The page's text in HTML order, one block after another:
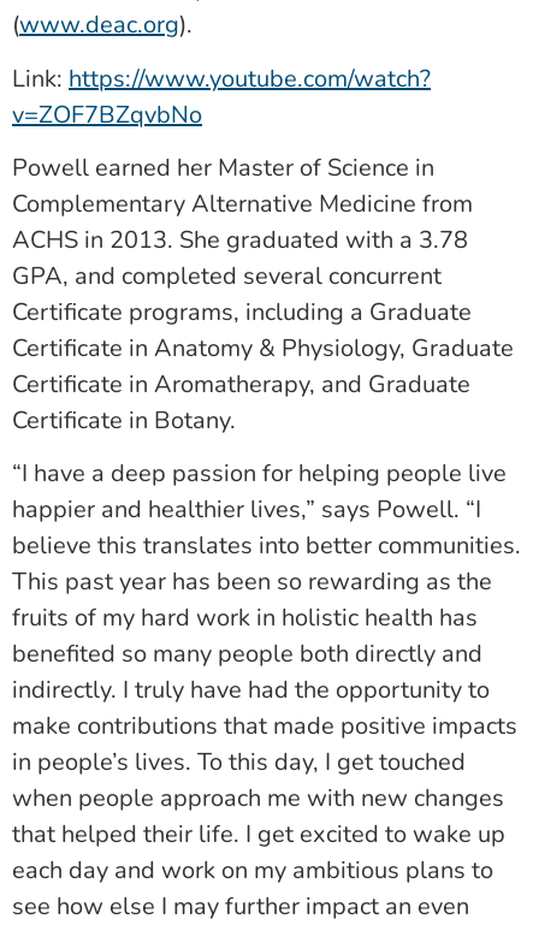
(www.deac.org).
Link: https://www.youtube.com/watch?
v=ZOF7BZqvbNo
Powell earned her Master of Science in
Complementary Alternative Medicine from
ACHS in 2013. She graduated with a 3.78
GPA, and completed several concurrent
Certificate programs, including a Graduate
Certificate in Anatomy & Physiology, Graduate
Certificate in Aromatherapy, and Graduate
Certificate in Botany.
“I have a deep passion for helping people live
happier and healthier lives,” says Powell. “I
believe this translates into better communities.
This past year has been so rewarding as the
fruits of my hard work in holistic health has
benefited so many people both directly and
indirectly. I truly have had the opportunity to
make contributions that made positive impacts
in people’s lives. To this day, I get touched
when people approach me with new changes
that helped their life. I get excited to wake up
each day and work on my ambitious plans to
see how else I may further impact an even